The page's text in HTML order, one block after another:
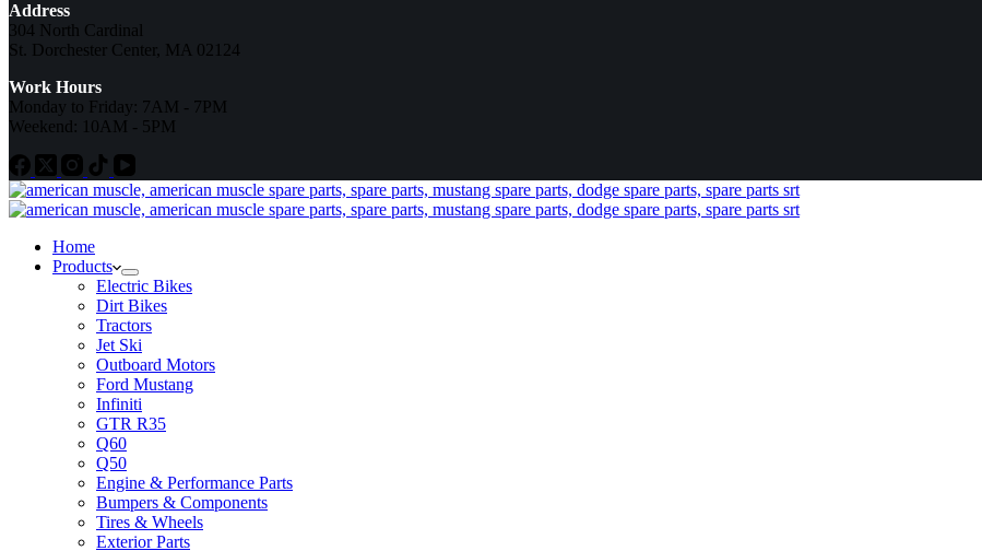
Address
304 North Cardinal
St. Dorchester Center, MA 02124
Work Hours
Monday to Friday: 7AM - 7PM
Weekend: 10AM - 5PM
Home
Products
Electric Bikes
Dirt Bikes
Tractors
Jet Ski
Outboard Motors
Ford Mustang
Infiniti
GTR R35
Q60
Q50
Engine & Performance Parts
Bumpers & Components
Tires & Wheels
Exterior Parts